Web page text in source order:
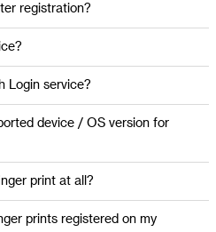
registration?
Login service?
device / OS version for
print at all?
prints registered on my